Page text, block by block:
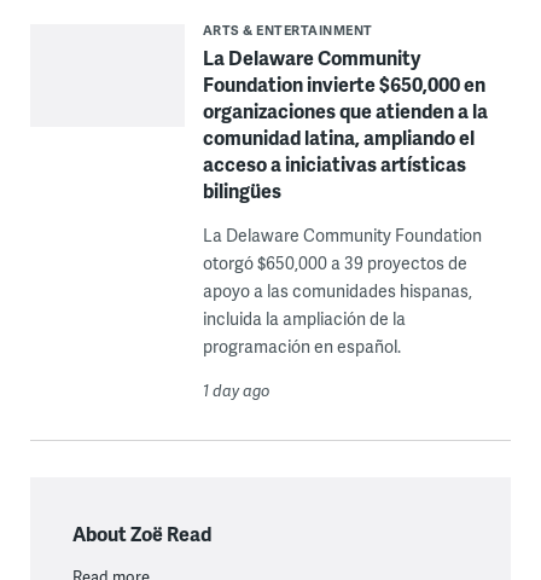
ARTS & ENTERTAINMENT
La Delaware Community
Foundation invierte $650,000 en
organizaciones que atienden a la
comunidad latina, ampliando el
acceso a iniciativas artísticas
bilingües
La Delaware Community Foundation
otorgó $650,000 a 39 proyectos de
apoyo a las comunidades hispanas,
incluida la ampliación de la
programación en español.
1 day ago
About Zoë Read